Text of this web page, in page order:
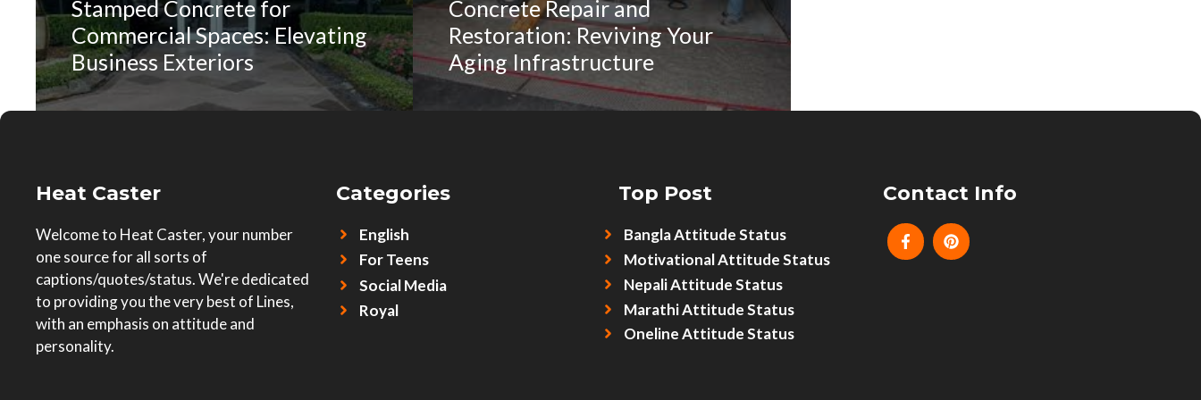
Stamped Concrete for
Commercial Spaces: Elevating
Business Exteriors
Concrete Repair and
Restoration: Reviving Your
Aging Infrastructure
Heat Caster
Welcome to Heat Caster, your number
one source for all sorts of
captions/quotes/status. We're dedicated
to providing you the very best of Lines,
with an emphasis on attitude and
personality.
Categories
English
For Teens
Social Media
Royal
Top Post
Bangla Attitude Status
Motivational Attitude Status
Nepali Attitude Status
Marathi Attitude Status
Oneline Attitude Status
Contact Info